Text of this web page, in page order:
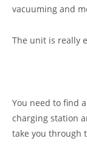
vacuuming and
The unit is really
You need to find
charging station
take you through